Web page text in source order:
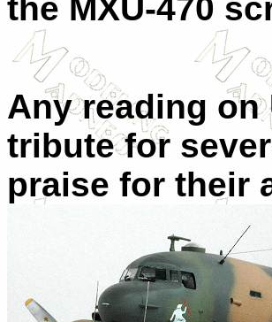
the MXU-470
Any reading
tribute for
praise for their